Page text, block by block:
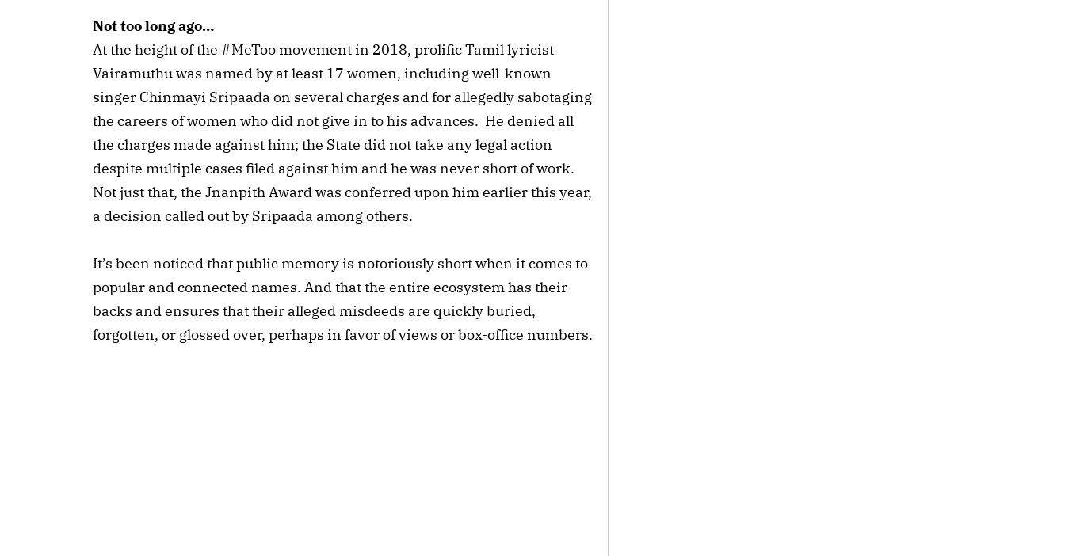
Not too long ago…
At the height of the #MeToo movement in 2018, prolific Tamil lyricist
Vairamuthu was named by at least 17 women, including well-known
singer Chinmayi Sripaada on several charges and for allegedly sabotaging
the careers of women who did not give in to his advances. He denied all
the charges made against him; the State did not take any legal action
despite multiple cases filed against him and he was never short of work.
Not just that, the Jnanpith Award was conferred upon him earlier this year,
a decision called out by Sripaada among others.
It’s been noticed that public memory is notoriously short when it comes to
popular and connected names. And that the entire ecosystem has their
backs and ensures that their alleged misdeeds are quickly buried,
forgotten, or glossed over, perhaps in favor of views or box-office numbers.